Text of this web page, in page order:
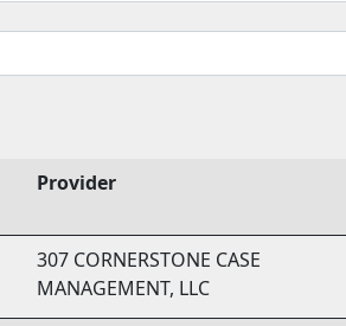
Provider
307 CORNERSTONE CASE
MANAGEMENT, LLC